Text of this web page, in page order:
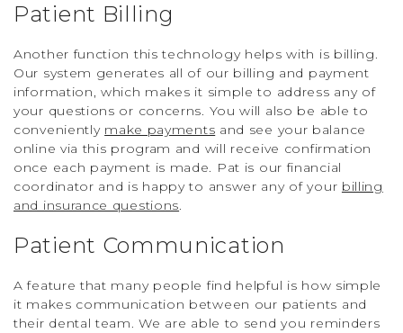
Patient Billing
Another function this technology helps with is billing.
Our system generates all of our billing and payment
information, which makes it simple to address any of
your questions or concerns. You will also be able to
conveniently make payments and see your balance
online via this program and will receive confirmation
once each payment is made. Pat is our financial
coordinator and is happy to answer any of your billing
and insurance questions.
Patient Communication
A feature that many people find helpful is how simple
it makes communication between our patients and
their dental team. We are able to send you reminders